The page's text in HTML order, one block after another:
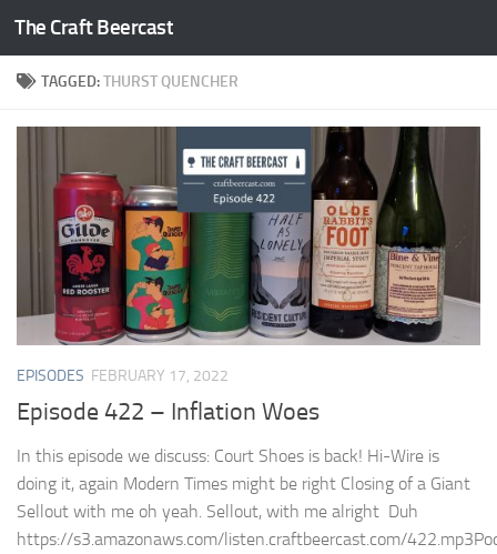
Skip to content
The Craft Beercast
TAGGED:THURST QUENCHER
EPISODES FEBRUARY 17, 2022
Episode 422 – Inflation Woes
In this episode we discuss: Court Shoes is back! Hi-Wire is
doing it, again Modern Times might be right Closing of a Giant
Sellout with me oh yeah. Sellout, with me alright Duh
https://s3.amazonaws.com/listen.craftbeercast.com/